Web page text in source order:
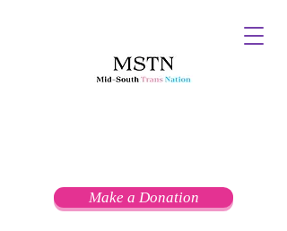
Make a Donation